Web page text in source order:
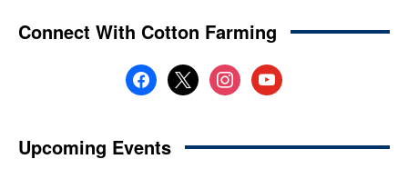
Connect With Cotton Farming
facebook
x instagramyoutube
Upcoming Events